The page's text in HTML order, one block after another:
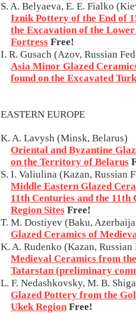
S. A. Belyaeva, E. E. Fialko
Iznik Pottery of the End of
the Excavation of the
Fortress Free!
I. R. Gusach (Azov, Russian
Asia Minor Glazed
found on the Excavated
EASTERN EUROPE
K. A. Lavysh (Minsk, Belarus)
Oriental and Byzantine
on the Territory of Belarus
S. I. Valiulina (Kazan, Russian
Middle Eastern Glazed
11th Centuries and the
Region Sites Free!
T. M. Dostiyev (Baku,
Glazed Ceramics of
K. A. Rudenko (Kazan, Russian
Medieval Ceramics from
Tatarstan (preliminary
L. F. Nedashkovsky, M. B.
Glazed Pottery from the
Ukek Region Free!